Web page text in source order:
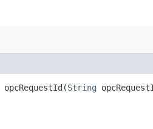
opcRequestId​(String